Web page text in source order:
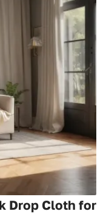
Drop Cloth for